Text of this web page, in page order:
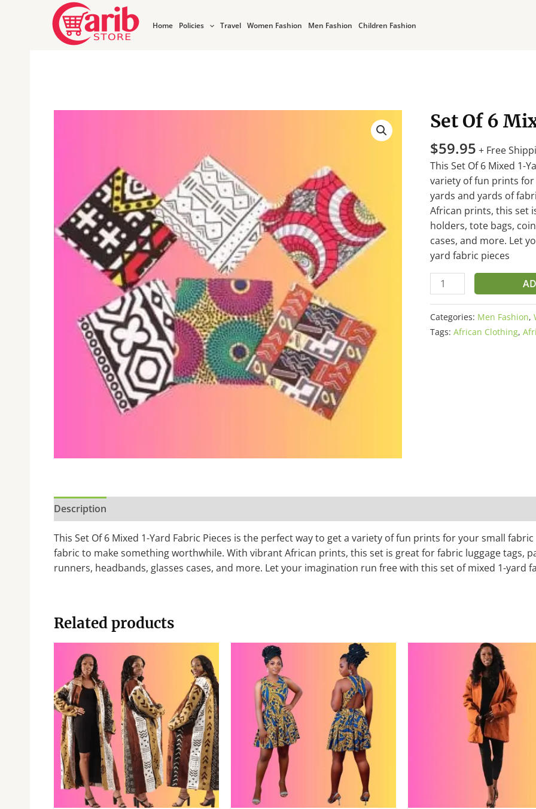
content
Home Policies Travel Women Fashion Men Fashion Children Fashion
Set Of 6
$59.95 + Free
This Set Of 6 Mixed 1-
variety of fun prints for
yards and yards of
African prints, this set
holders, tote bags,
cases, and more. Let
yard fabric pieces
Set
Of
6
Mixed
1-
Yard
Fabric
Pieces
quantity
Categories: Men Fashion,
Tags: African Clothing,
Description
This Set Of 6 Mixed 1-Yard Fabric Pieces is the perfect way to get a variety of fun prints for your small
fabric to make something worthwhile. With vibrant African prints, this set is great for fabric luggage tags,
runners, headbands, glasses cases, and more. Let your imagination run free with this set of mixed 1-yard
Related products
multiple
variants.